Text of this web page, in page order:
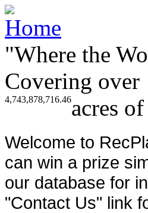
"Where the
Covering over
4,743,878,716.46acres
Welcome to
can win a prize
our database for
"Contact Us" link